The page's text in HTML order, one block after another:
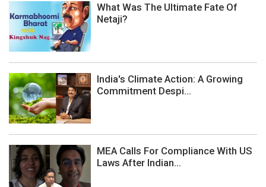
What Was The Ultimate Fate Of
Netaji?
India's Climate Action: A Growing
Commitment Despi...
MEA Calls For Compliance With US
Laws After Indian...